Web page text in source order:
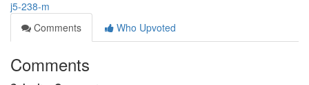
j5-238-m
Comments
Who Upvoted
Comments